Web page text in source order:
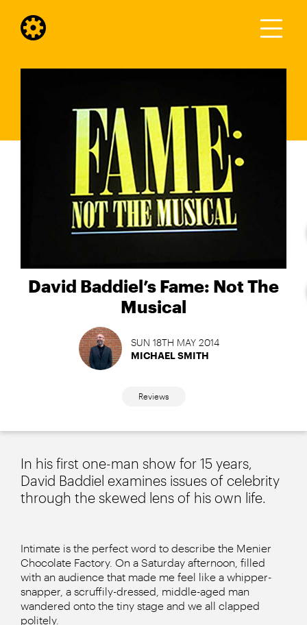
David Baddiel’s Fame: Not The
Musical
SUN 18TH MAY 2014
MICHAEL SMITH
Reviews
In his first one-man show for 15 years,
David Baddiel examines issues of celebrity
through the skewed lens of his own life.
Intimate is the perfect word to describe the Menier
Chocolate Factory. On a Saturday afternoon, filled
with an audience that made me feel like a whipper-
snapper, a scruffily-dressed, middle-aged man
wandered onto the tiny stage and we all clapped
politely.